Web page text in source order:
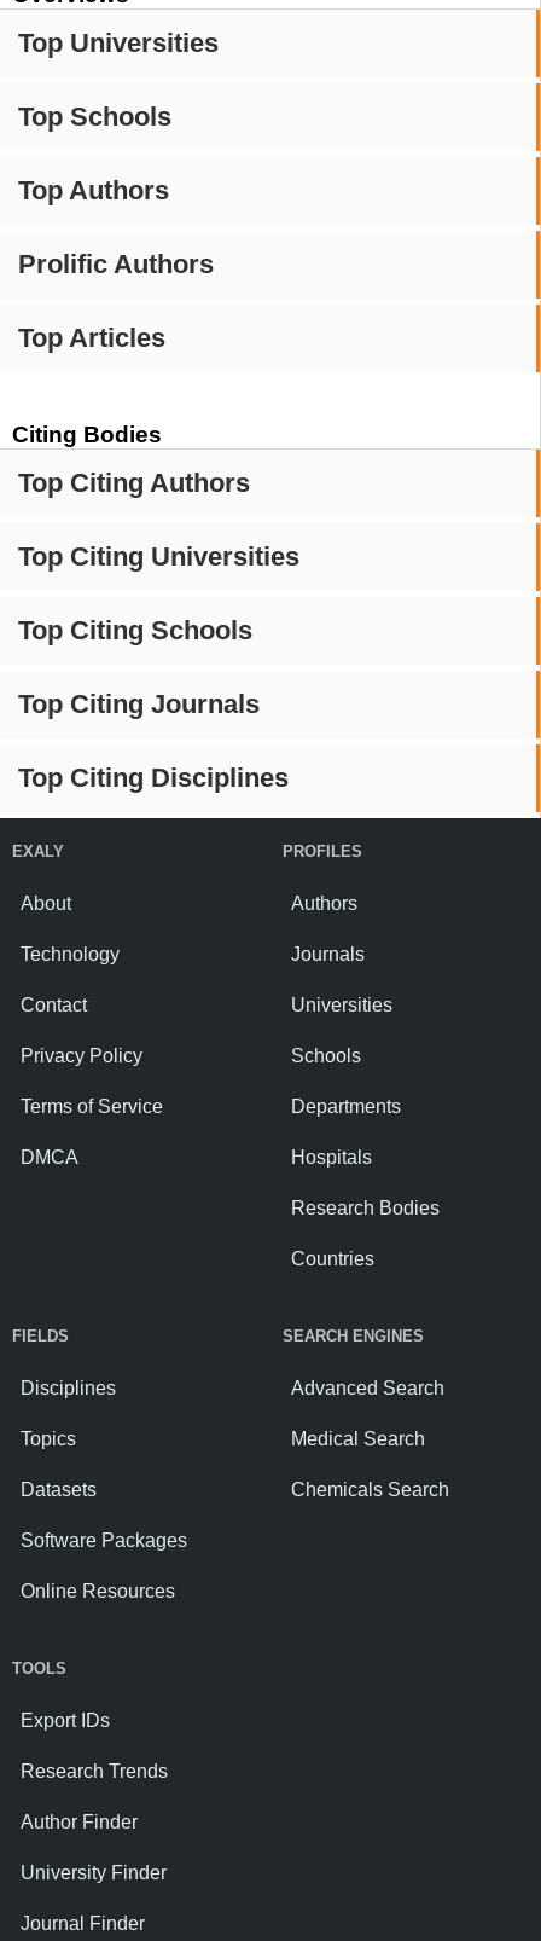
Top Universities
Top Schools
Top Authors
Prolific Authors
Top Articles
Citing Bodies
Top Citing Authors
Top Citing Universities
Top Citing Schools
Top Citing Journals
Top Citing Disciplines
EXALY
About
Technology
Contact
Privacy Policy
Terms of Service
DMCA
PROFILES
Authors
Journals
Universities
Schools
Departments
Hospitals
Research Bodies
Countries
FIELDS
Disciplines
Topics
Datasets
Software Packages
Online Resources
SEARCH ENGINES
Advanced Search
Medical Search
Chemicals Search
TOOLS
Export IDs
Research Trends
Author Finder
University Finder
Journal Finder